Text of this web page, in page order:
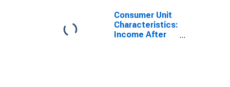
Consumer Unit
Characteristics:
Income After